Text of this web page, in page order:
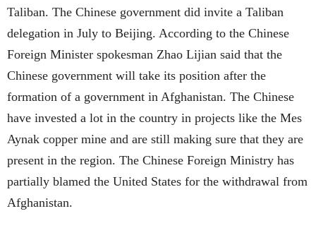
Taliban. The Chinese government did invite a Taliban
delegation in July to Beijing. According to the Chinese
Foreign Minister spokesman Zhao Lijian said that the
Chinese government will take its position after the
formation of a government in Afghanistan. The Chinese
have invested a lot in the country in projects like the Mes
Aynak copper mine and are still making sure that they are
present in the region. The Chinese Foreign Ministry has
partially blamed the United States for the withdrawal from
Afghanistan.